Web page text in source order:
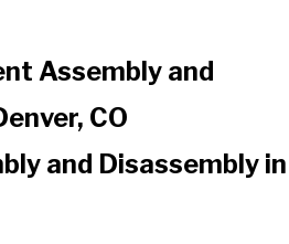
Assembly and
CO
and Disassembly in